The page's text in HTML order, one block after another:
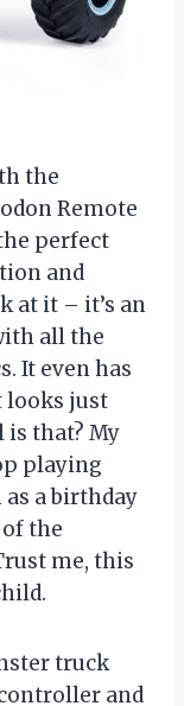
the
Remote
perfect
and
at it – it’s an
all the
It even has
looks just
is that? My
playing
a birthday
the
me, this
truck
and